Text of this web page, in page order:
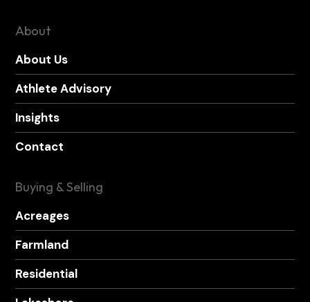
About
About Us
Athlete Advisory
Insights
Contact
Buying & Selling
Acreages
Farmland
Residential